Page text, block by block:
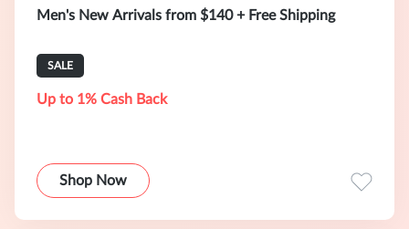
Men's New Arrivals from $140 + Free Shipping
SALE
Up to 1% Cash Back
Shop Now